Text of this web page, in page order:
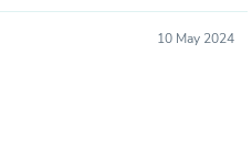
10 May 2024